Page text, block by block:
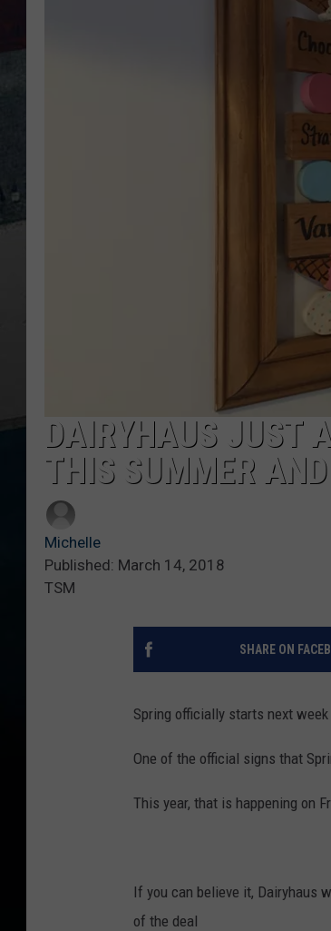
DAIRYHAUS JUST
THIS SUMMER
Michelle
Published: March 14, 2018
TSM
SHARE ON
Spring officially starts next
One of the official signs that
This year, that is happening on
If you can believe it, Dairyhaus
of the deal